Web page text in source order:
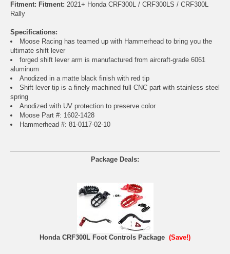
Fitment: Fitment: 2021+ Honda CRF300L / CRF300LS / CRF300L
Rally
Specifications:
Moose Racing has teamed up with Hammerhead to bring you the
ultimate shift lever
forged shift lever arm is manufactured from aircraft-grade 6061
aluminum
Anodized in a matte black finish with red tip
Shift lever tip is a finely machined full CNC part with stainless steel
spring
Anodized with UV protection to preserve color
Moose Part #: 1602-1428
Hammerhead #: 81-0117-02-10
Package Deals:
Honda CRF300L Foot Controls Package (Save!)